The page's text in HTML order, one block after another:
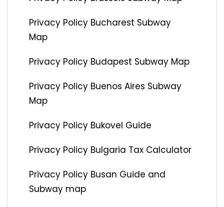
Privacy Policy Bucharest Subway
Map
Privacy Policy Budapest Subway Map
Privacy Policy Buenos Aires Subway
Map
Privacy Policy Bukovel Guide
Privacy Policy Bulgaria Tax Calculator
Privacy Policy Busan Guide and
Subway map